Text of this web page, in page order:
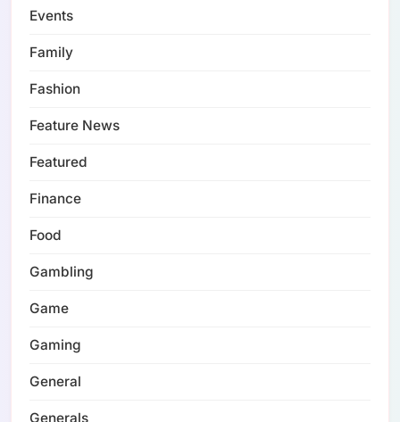
Events
Family
Fashion
Feature News
Featured
Finance
Food
Gambling
Game
Gaming
General
Generals